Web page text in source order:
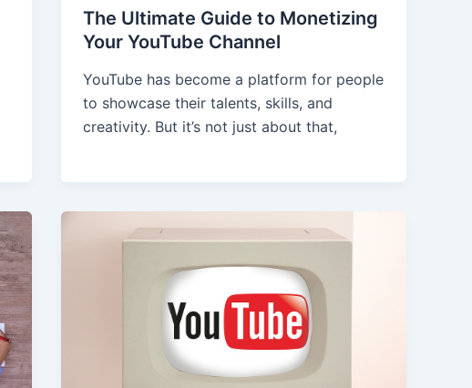
The Ultimate Guide to Monetizing
Your YouTube Channel
YouTube has become a platform for people
to showcase their talents, skills, and
creativity. But it’s not just about that,